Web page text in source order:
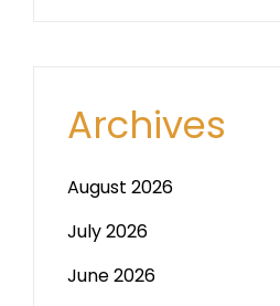
Archives
August 2026
July 2026
June 2026